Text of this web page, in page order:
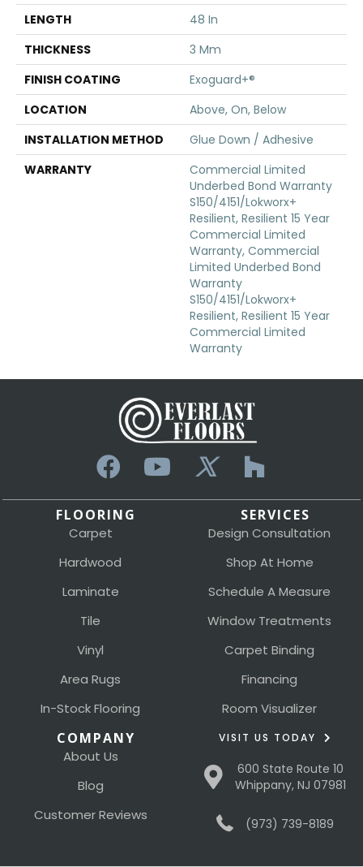
LENGTH
48 In
THICKNESS
3 Mm
FINISH COATING
Exoguard+®
LOCATION
Above, On, Below
INSTALLATION METHOD
Glue Down / Adhesive
WARRANTY
Commercial Limited
Underbed Bond Warranty
S150/4151/Lokworx+
Resilient, Resilient 15 Year
Commercial Limited
Warranty, Commercial
Limited Underbed Bond
Warranty
S150/4151/Lokworx+
Resilient, Resilient 15 Year
Commercial Limited
Warranty
FLOORING
Carpet
Hardwood
Laminate
Tile
Vinyl
Area Rugs
In-Stock Flooring
SERVICES
Design Consultation
Shop At Home
Schedule A Measure
Window Treatments
Carpet Binding
Financing
Room Visualizer
COMPANY
About Us
Blog
Customer Reviews
VISIT US TODAY
600 State Route 10
Whippany, NJ 07981
(973) 739-8189